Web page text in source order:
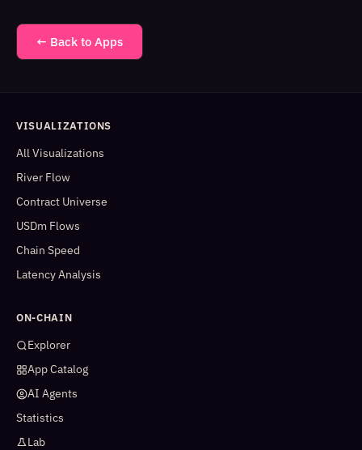
← Back to Apps
VISUALIZATIONS
All Visualizations
River Flow
Contract Universe
USDm Flows
Chain Speed
Latency Analysis
ON-CHAIN
Explorer
App Catalog
AI Agents
Statistics
Lab